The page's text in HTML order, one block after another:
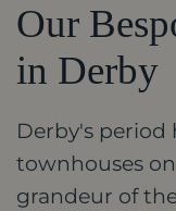
Our
in Derby
Derby's period
townhouses
grandeur of